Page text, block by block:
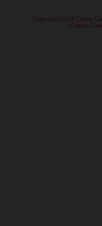
· Copyright ©2026 Classic
Contact